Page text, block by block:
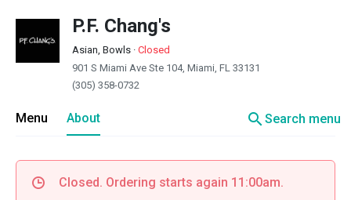
P.F. Chang's
Asian, Bowls · Closed
901 S Miami Ave Ste 104, Miami, FL 33131
(305) 358-0732
Menu About searchSearch menu
Closed. Ordering starts again 11:00am.